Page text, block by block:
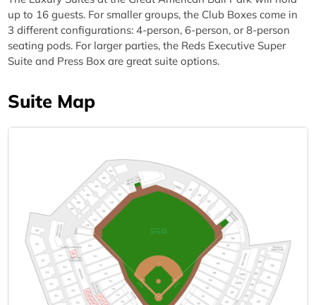
up to 16 guests. For smaller groups, the Club Boxes come in
3 different configurations: 4-person, 6-person, or 8-person
seating pods. For larger parties, the Reds Executive Super
Suite and Press Box are great suite options.
Suite Map